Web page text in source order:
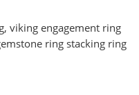
viking engagement ring
ring stacking ring